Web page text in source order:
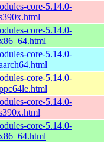
core-5.14.0-
core-5.14.0-
core-5.14.0-
core-5.14.0-
core-5.14.0-
core-5.14.0-